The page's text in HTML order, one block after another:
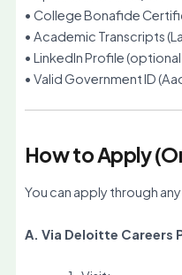
• College Bonafide
• Academic Transcripts
• LinkedIn Profile
• Valid Government ID
How to Apply
You can apply through
A. Via Deloitte Careers